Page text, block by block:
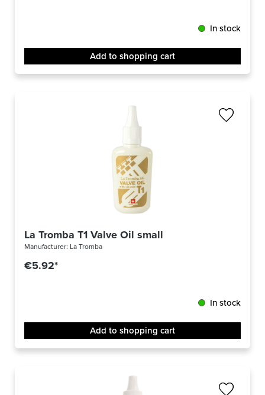
In stock
Add to shopping cart
La Tromba T1 Valve Oil small
Manufacturer: La Tromba
€5.92*
In stock
Add to shopping cart